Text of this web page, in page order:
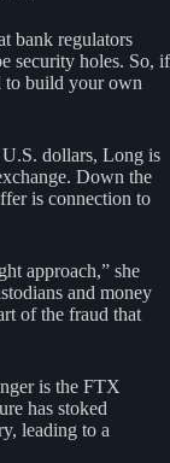
bank regulators
security holes. So, if
to build your own
dollars, Long is
Down the
is connection to
approach,” she
and money
of the fraud that
is the FTX
has stoked
leading to a